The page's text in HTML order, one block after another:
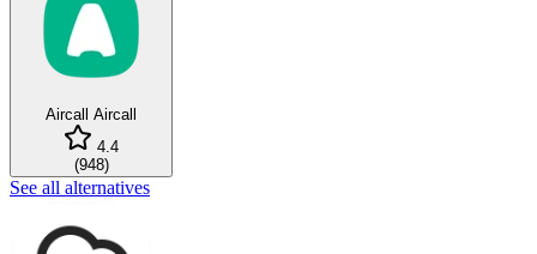
Aircall Aircall
4.4
(948)
See all alternatives